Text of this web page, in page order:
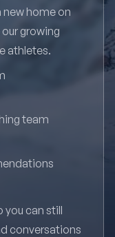
home on
growing
athletes.
team
you can still
conversations